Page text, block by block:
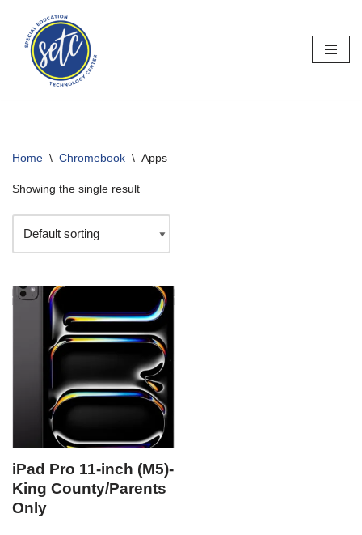
Skip
content
Home \ Chromebook \ Apps
Showing the single result
iPad Pro 11-inch (M5)-
King County/Parents
Only